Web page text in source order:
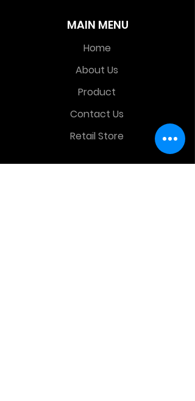
MAIN MENU
Home
About Us
Product
Contact Us
Retail Store